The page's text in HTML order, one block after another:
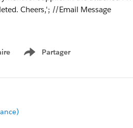
Cheers,'; //Email Message
Accounts~Surface
DS role
Partager
Show menu